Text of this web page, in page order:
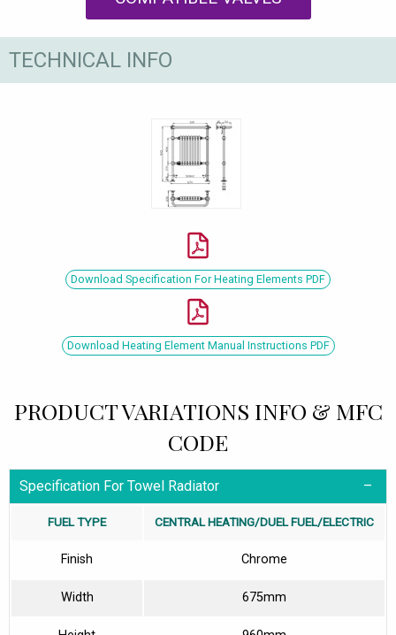
TECHNICAL INFO
Download Specification For Heating Elements PDF
Download Heating Element Manual Instructions PDF
PRODUCT VARIATIONS INFO & MFC
CODE
Specification For Towel Radiator
FUEL TYPE CENTRAL HEATING/DUEL FUEL/ELECTRIC
Finish Chrome
Width 675mm